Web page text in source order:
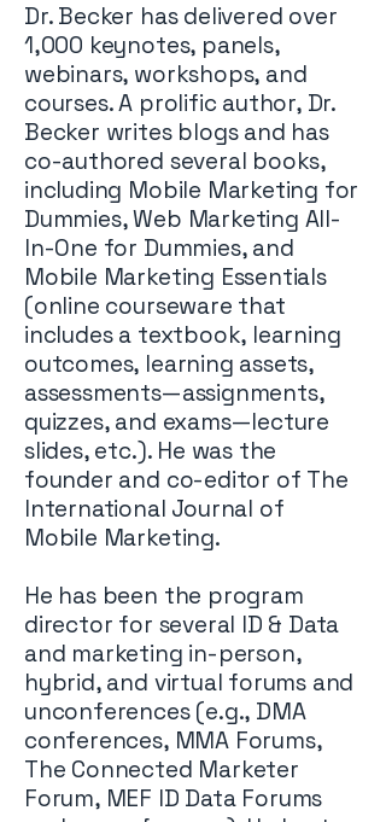
Dr. Becker has delivered over
1,000 keynotes, panels,
webinars, workshops, and
courses. A prolific author, Dr.
Becker writes blogs and has
co-authored several books,
including Mobile Marketing for
Dummies, Web Marketing All-
In-One for Dummies, and
Mobile Marketing Essentials
(online courseware that
includes a textbook, learning
outcomes, learning assets,
assessments—assignments,
quizzes, and exams—lecture
slides, etc.). He was the
founder and co-editor of The
International Journal of
Mobile Marketing.
He has been the program
director for several ID & Data
and marketing in-person,
hybrid, and virtual forums and
unconferences (e.g., DMA
conferences, MMA Forums,
The Connected Marketer
Forum, MEF ID Data Forums